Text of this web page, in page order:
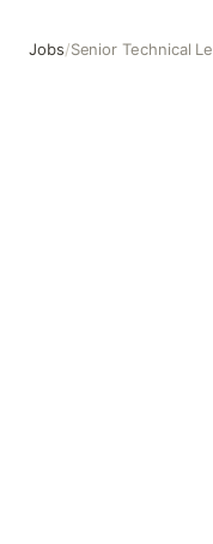
Jobs/Senior Technical